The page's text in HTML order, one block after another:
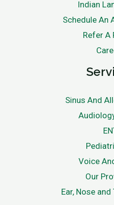
Indian
Schedule An
Refer A
Sinus And
Voice
Our
Ear, Nose